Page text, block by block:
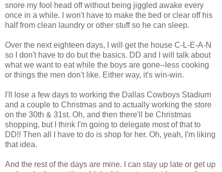
snore my fool head off without being jiggled awake every
once in a while. I won't have to make the bed or clear off his
half from clean laundry or other stuff so he can sleep.
Over the next eighteen days, I will get the house C-L-E-A-N
so I don't have to do but the basics. DD and I will talk about
what we want to eat while the boys are gone--less cooking
or things the men don't like. Either way, it's win-win.
I'll lose a few days to working the Dallas Cowboys Stadium
and a couple to Christmas and to actually working the store
on the 30th & 31st. Oh, and then there'll be Christmas
shopping, but I think I'm going to delegate most of that to
DD!! Then all I have to do is shop for her. Oh, yeah, I'm liking
that idea.
And the rest of the days are mine. I can stay up late or get up